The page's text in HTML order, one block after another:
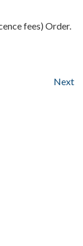
fees) Order.
Next